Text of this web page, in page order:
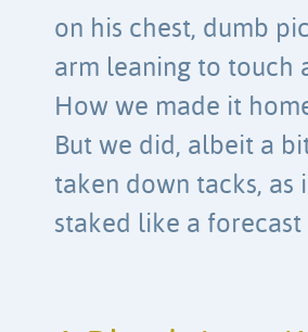
on his chest, dumb
arm leaning to touch
How we made it
But we did, albeit a
taken down tacks, as
staked like a